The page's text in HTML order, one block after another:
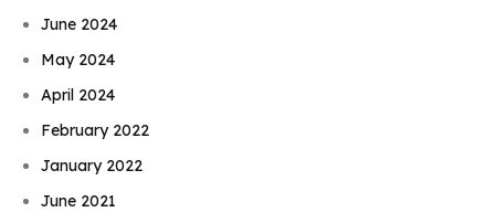
June 2024
May 2024
April 2024
February 2022
January 2022
June 2021